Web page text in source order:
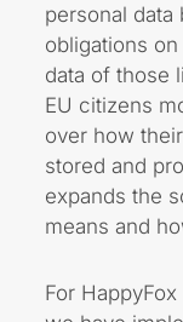
personal
obligations
data of those
EU citizens
over how
stored and
expands the
means and
For